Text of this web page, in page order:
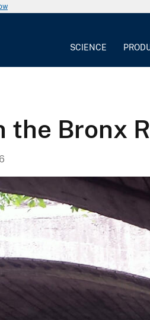
SCIENCE
Bronx